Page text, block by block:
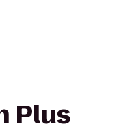
Plus